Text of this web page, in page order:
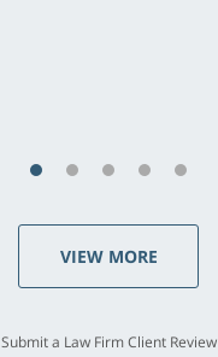
VIEW MORE
Submit a Law Firm Client Review